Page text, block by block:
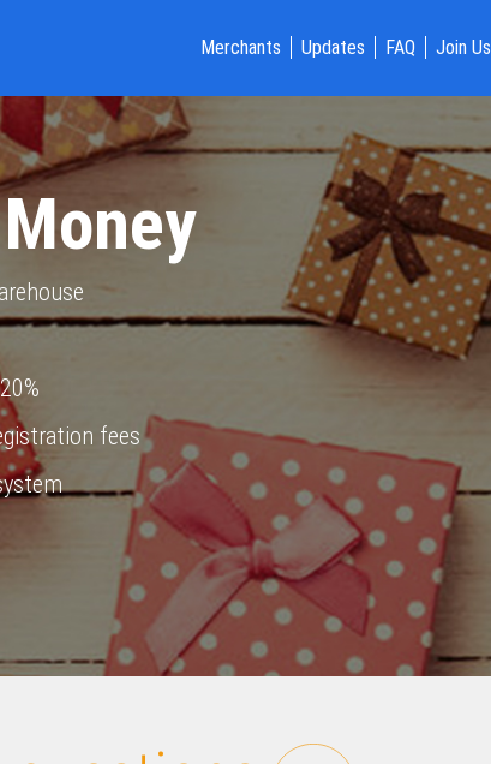
Merchants Updates FAQ Join Us
fees